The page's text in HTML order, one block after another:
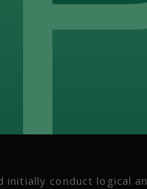
conduct logical